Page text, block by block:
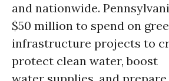
and nationwide.
$50 million to spend on
infrastructure projects to
protect clean water, boost